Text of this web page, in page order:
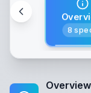
8
Overview